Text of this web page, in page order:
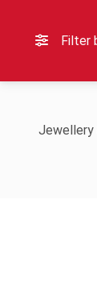
Filter
Jewellery